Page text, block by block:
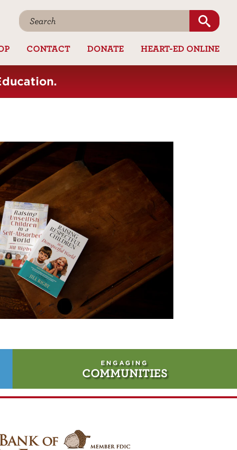
CONTACT DONATE HEART-ED ONLINE
ENGAGING
COMMUNITIES